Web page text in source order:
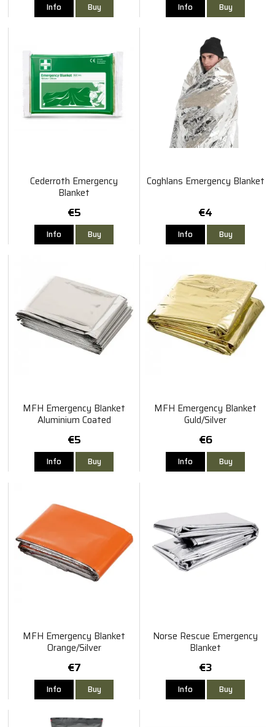
Info Buy Info Buy
Cederroth Emergency
Blanket
€5
Info Buy
Coghlans Emergency Blanket
€4
Info Buy
MFH Emergency Blanket
Aluminium Coated
€5
Info Buy
MFH Emergency Blanket
Guld/Silver
€6
Info Buy
MFH Emergency Blanket
Orange/Silver
€7
Info Buy
Norse Rescue Emergency
Blanket
€3
Info Buy